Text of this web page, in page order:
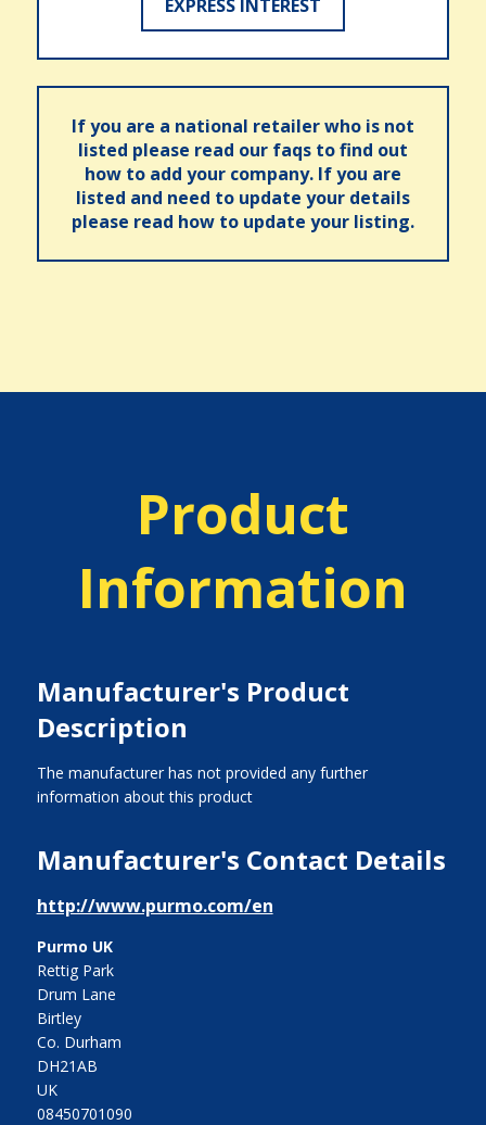
EXPRESS INTEREST
If you are a national retailer who is not
listed please read our faqs to find out
how to add your company. If you are
listed and need to update your details
please read how to update your listing.
Product
Information
Manufacturer's Product
Description
The manufacturer has not provided any further
information about this product
Manufacturer's Contact Details
http://www.purmo.com/en
Purmo UK
Rettig Park
Drum Lane
Birtley
Co. Durham
DH21AB
UK
08450701090